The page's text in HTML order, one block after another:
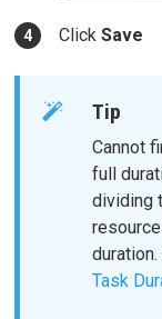
ClickSave
Tip
Cannot
full
dividing
Task